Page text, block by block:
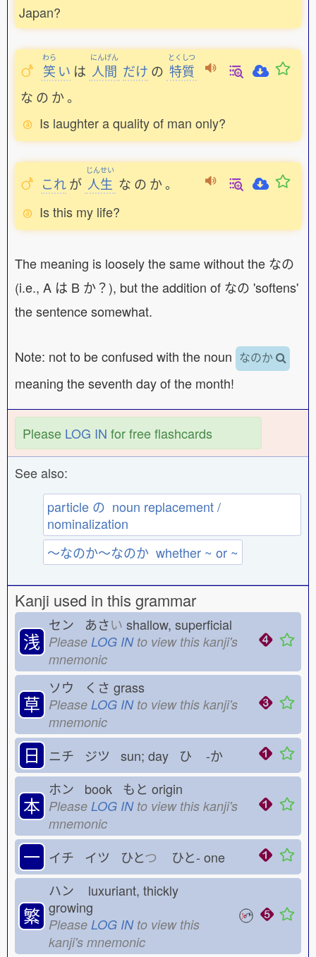
Japan?
わら
笑 い は
にんげん
人間 だけ の
とくしつ
特質
な の か。
Is laughter a quality of man only?
これが
じんせい
人生 な の か。
Is this my life?
The meaning is loosely the same without the なの
(i.e., A は B か？), but the addition of なの 'softens'
the sentence somewhat.
Note: not to be confused with the noun なのか
meaning the seventh day of the month!
Please LOG IN for free flashcards
See also:
particle の noun replacement /
nominalization
〜なのか〜なのか whether ~ or ~
Kanji used in this grammar
浅
セン あさい shallow, superficial
Please LOG INto view this kanji's
mnemonic
草
ソウ くさ grass
Please LOG INto view this kanji's
mnemonic
日 ニチ ジツ sun; day ひ -か
本
ホン book もと origin
Please LOG INto view this kanji's
mnemonic
一 イチ イツ ひとつ ひと- one
繁
ハン
luxuriant, thickly
growing
Please LOG INto view this
kanji's mnemonic